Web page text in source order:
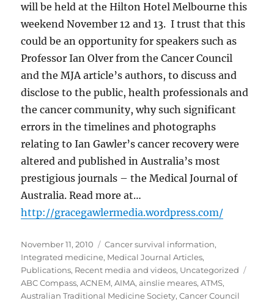
will be held at the Hilton Hotel Melbourne this
weekend November 12 and 13. I trust that this
could be an opportunity for speakers such as
Professor Ian Olver from the Cancer Council
and the MJA article’s authors, to discuss and
disclose to the public, health professionals and
the cancer community, why such significant
errors in the timelines and photographs
relating to Ian Gawler’s cancer recovery were
altered and published in Australia’s most
prestigious journals – the Medical Journal of
Australia. Read more at…
http://gracegawlermedia.wordpress.com/
Posted
on
November 11, 2010 Categories
Cancer survival information,
Integrated medicine, Medical Journal Articles,
Publications, Recent media and videos, Uncategorized
ABC Compass,ACNEM,AIMA,ainslie meares,ATMS,
Australian Traditional Medicine Society,Cancer Council